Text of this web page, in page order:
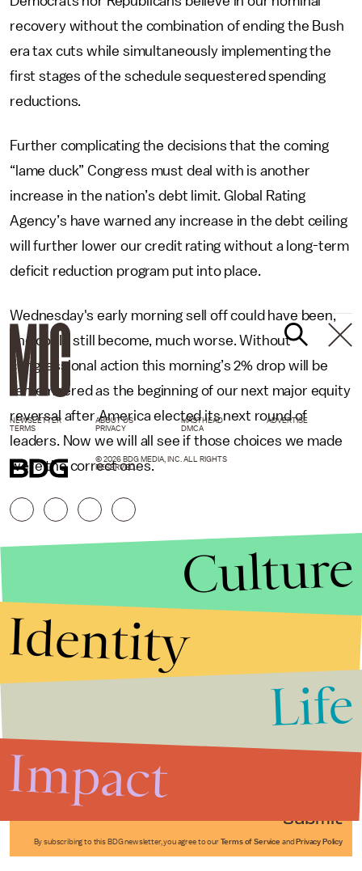
recovery without the combination of ending the Bush
era tax cuts while simultaneously implementing the
first stages of the schedule sequestered spending
reductions.
Further complicating the decisions that the coming
“lame duck” Congress must deal with is another
increase in the nation’s debt limit. Global Rating
Agency’s have warned any increase in the debt ceiling
will further lower our credit rating without a long-term
deficit reduction program put into place.
Wednesday's early morning sell off could have been,
and could still become, much worse. Without
congressional action this morning’s 2% drop will be
remembered as the beginning of our next major equity
reversal after America elected its next round of
leaders. Now we will all see if those choices we made
were the correct ones.
Submit
By subscribing to this BDG newsletter, you agree to our Terms of Service and Privacy Policy
NEWSLETTER ABOUT US MASTHEAD
ADVERTISE
TERMS
PRIVACY DMCA
© 2026 BDG MEDIA, INC. ALL RIGHTS
RESERVED.
Culture
Identity
Life
Impact